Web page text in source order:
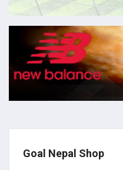
Goal Nepal Shop